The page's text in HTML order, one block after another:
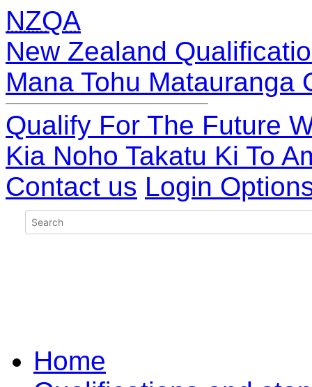
NZQA
New Zealand
Mana Tohu Matauranga
Qualify For The Future
Kia Noho Takatu Ki To
Contact us Login
Home